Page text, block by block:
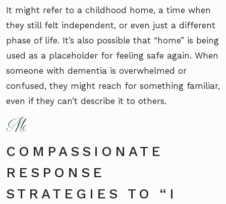
It might refer to a childhood home, a time when
they still felt independent, or even just a different
phase of life. It’s also possible that “home” is being
used as a placeholder for feeling safe again. When
someone with dementia is overwhelmed or
confused, they might reach for something familiar,
even if they can’t describe it to others.
COMPASSIONATE
RESPONSE
STRATEGIES TO “I